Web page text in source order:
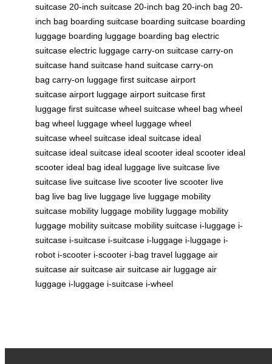
suitcase 20-inch suitcase 20-inch bag 20-inch bag 20-
inch bag boarding suitcase boarding suitcase boarding
luggage boarding luggage boarding bag electric
suitcase electric luggage carry-on suitcase carry-on
suitcase hand suitcase hand suitcase carry-on
bag carry-on luggage first suitcase airport
suitcase airport luggage airport suitcase first
luggage first suitcase wheel suitcase wheel bag wheel
bag wheel luggage wheel luggage wheel
suitcase wheel suitcase ideal suitcase ideal
suitcase ideal suitcase ideal scooter ideal scooter ideal
scooter ideal bag ideal luggage live suitcase live
suitcase live suitcase live scooter live scooter live
bag live bag live luggage live luggage mobility
suitcase mobility luggage mobility luggage mobility
luggage mobility suitcase mobility suitcase i-luggage i-
suitcase i-suitcase i-suitcase i-luggage i-luggage i-
robot i-scooter i-scooter i-bag travel luggage air
suitcase air suitcase air suitcase air luggage air
luggage i-luggage i-suitcase i-wheel